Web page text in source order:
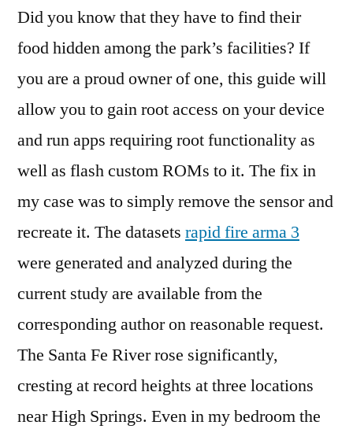
Did you know that they have to find their
food hidden among the park’s facilities? If
you are a proud owner of one, this guide will
allow you to gain root access on your device
and run apps requiring root functionality as
well as flash custom ROMs to it. The fix in
my case was to simply remove the sensor and
recreate it. The datasets rapid fire arma 3
were generated and analyzed during the
current study are available from the
corresponding author on reasonable request.
The Santa Fe River rose significantly,
cresting at record heights at three locations
near High Springs. Even in my bedroom the